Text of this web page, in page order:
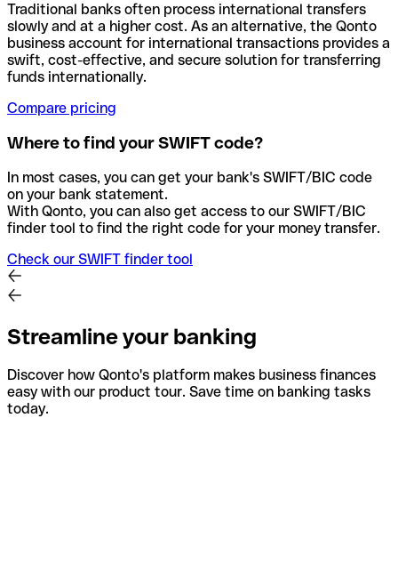
Traditional banks often process international transfers
slowly and at a higher cost. As an alternative, the Qonto
business account for international transactions provides a
swift, cost-effective, and secure solution for transferring
funds internationally.
Compare pricing
Where to find your SWIFT code?
In most cases, you can get your bank's SWIFT/BIC code
on your bank statement.
With Qonto, you can also get access to our SWIFT/BIC
finder tool to find the right code for your money transfer.
Check our SWIFT finder tool
Streamline your banking
Discover how Qonto's platform makes business finances
easy with our product tour. Save time on banking tasks
today.